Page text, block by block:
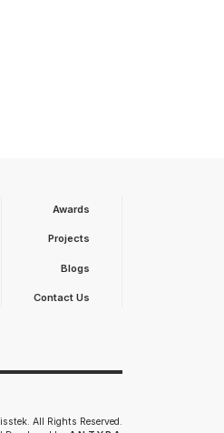
Awards
Projects
Blogs
Contact Us
All Rights Reserved.